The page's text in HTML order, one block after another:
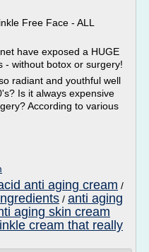
Free Face - ALL
have exposed a HUGE
- without botox or surgery!
radiant and youthful well
Is it always expensive
According to various
anti aging cream /
/ anti aging
aging skin cream
cream that really